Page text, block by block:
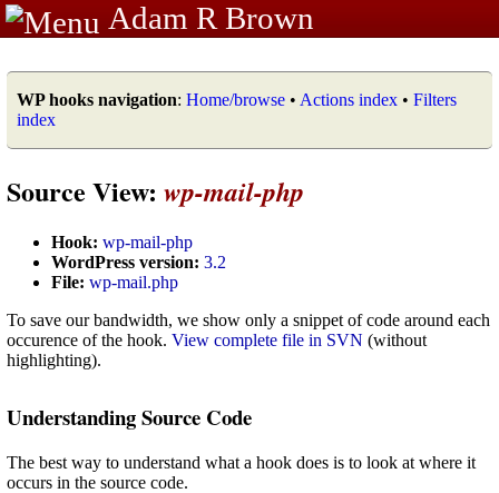
Adam R Brown
WP hooks navigation: Home/browse • Actions index • Filters
index
Source View: wp-mail-php
Hook: wp-mail-php
WordPress version: 3.2
File: wp-mail.php
To save our bandwidth, we show only a snippet of code around each
occurence of the hook. View complete file in SVN (without
highlighting).
Understanding Source Code
The best way to understand what a hook does is to look at where it
occurs in the source code.